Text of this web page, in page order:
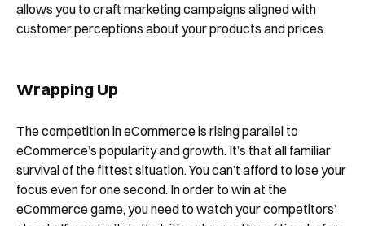
allows you to craft marketing campaigns aligned with
customer perceptions about your products and prices.
Wrapping Up
The competition in eCommerce is rising parallel to
eCommerce’s popularity and growth. It’s that all familiar
survival of the fittest situation. You can’t afford to lose your
focus even for one second. In order to win at the
eCommerce game, you need to watch your competitors’